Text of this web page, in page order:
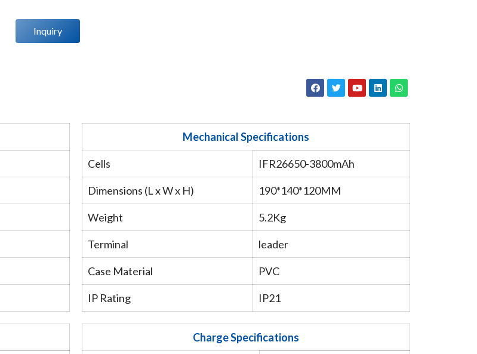
Inquiry
Mechanical Specifications
Cells IFR26650-3800mAh
Dimensions (L x W x H) 190*140*120MM
Weight 5.2Kg
Terminal leader
Case Material PVC
IP Rating IP21
Charge Specifications